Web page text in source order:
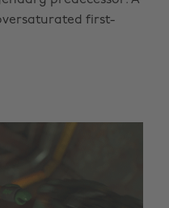
first-